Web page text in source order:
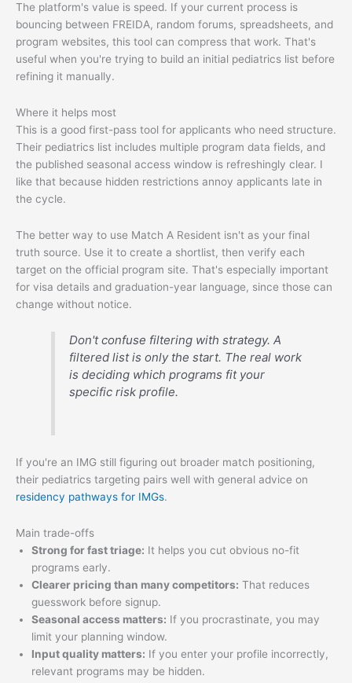
The platform's value is speed. If your current process is
bouncing between FREIDA, random forums, spreadsheets, and
program websites, this tool can compress that work. That's
useful when you're trying to build an initial pediatrics list before
refining it manually.
Where it helps most
This is a good first-pass tool for applicants who need structure.
Their pediatrics list includes multiple program data fields, and
the published seasonal access window is refreshingly clear. I
like that because hidden restrictions annoy applicants late in
the cycle.
The better way to use Match A Resident isn't as your final
truth source. Use it to create a shortlist, then verify each
target on the official program site. That's especially important
for visa details and graduation-year language, since those can
change without notice.
Don't confuse filtering with strategy. A
filtered list is only the start. The real work
is deciding which programs fit your
specific risk profile.
If you're an IMG still figuring out broader match positioning,
their pediatrics targeting pairs well with general advice on
residency pathways for IMGs.
Main trade-offs
Strong for fast triage: It helps you cut obvious no-fit
programs early.
Clearer pricing than many competitors: That reduces
guesswork before signup.
Seasonal access matters: If you procrastinate, you may
limit your planning window.
Input quality matters: If you enter your profile incorrectly,
relevant programs may be hidden.